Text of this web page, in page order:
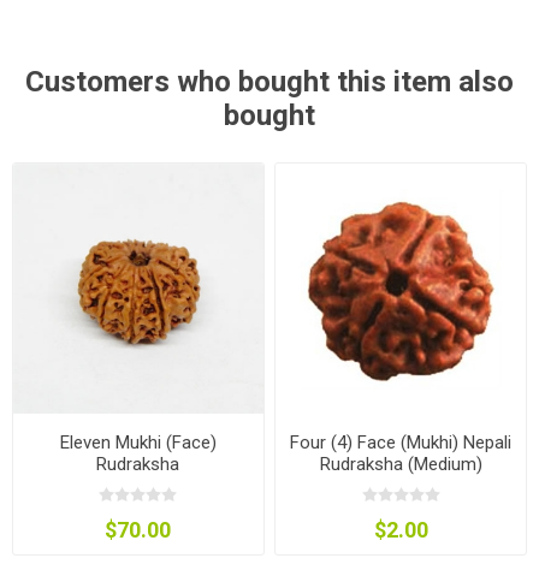
Customers who bought this item also
bought
Eleven Mukhi (Face)
Rudraksha
$70.00
Four (4) Face (Mukhi) Nepali
Rudraksha (Medium)
$2.00